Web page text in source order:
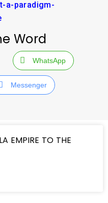
a-paradigm-
Word
WhatsApp
Messenger
EMPIRE TO THE